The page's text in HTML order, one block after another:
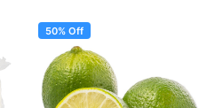
50% Off